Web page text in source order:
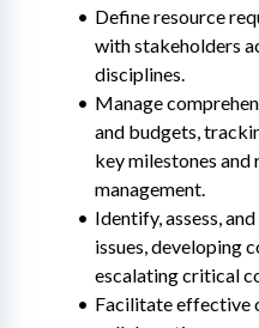
Define resource
with stakeholders
disciplines.
Manage
and budgets,
key milestones
management.
Identify, assess,
issues, developing
escalating critical
Facilitate effective